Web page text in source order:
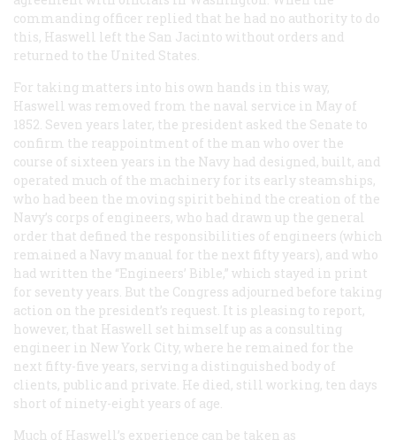
commanding officer replied that he had no authority to do
this, Haswell left the San Jacinto without orders and
returned to the United States.
For taking matters into his own hands in this way,
Haswell was removed from the naval service in May of
1852. Seven years later, the president asked the Senate to
confirm the reappointment of the man who over the
course of sixteen years in the Navy had designed, built, and
operated much of the machinery for its early steamships,
who had been the moving spirit behind the creation of the
Navy’s corps of engineers, who had drawn up the general
order that defined the responsibilities of engineers (which
remained a Navy manual for the next fifty years), and who
had written the “Engineers’ Bible,” which stayed in print
for seventy years. But the Congress adjourned before taking
action on the president’s request. It is pleasing to report,
however, that Haswell set himself up as a consulting
engineer in New York City, where he remained for the
next fifty-five years, serving a distinguished body of
clients, public and private. He died, still working, ten days
short of ninety-eight years of age.
Much of Haswell’s experience can be taken as